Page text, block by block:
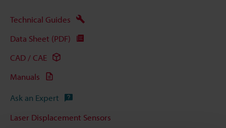
Technical Guides
Data Sheet (PDF)
CAD / CAE
Manuals
Ask an Expert
Laser Displacement Sensors